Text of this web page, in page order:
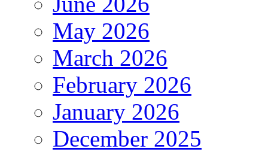
May 2026
March 2026
February 2026
January 2026
December 2025